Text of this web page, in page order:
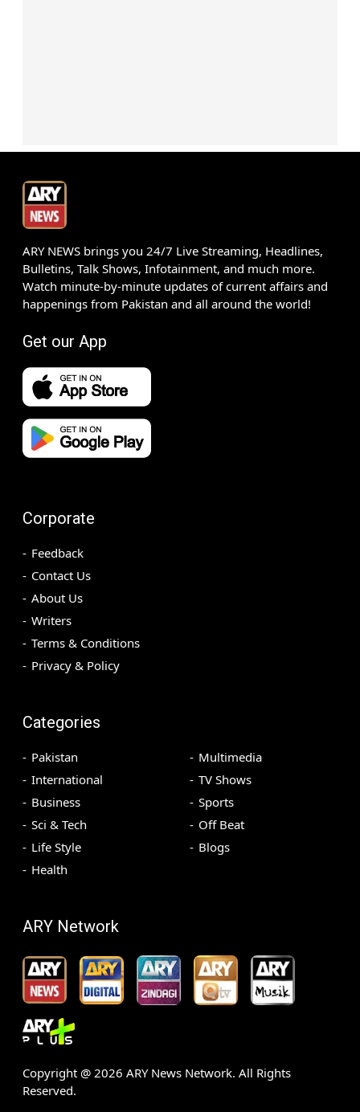
ARY NEWS brings you 24/7 Live Streaming, Headlines,
Bulletins, Talk Shows, Infotainment, and much more.
Watch minute-by-minute updates of current affairs and
happenings from Pakistan and all around the world!
Get our App
Corporate
Feedback
Contact Us
About Us
Writers
Terms & Conditions
Privacy & Policy
Categories
Pakistan
International
Business
Sci & Tech
Life Style
Health
Multimedia
TV Shows
Sports
Off Beat
Blogs
ARY Network
Copyright @ 2026 ARY News Network. All Rights
Reserved.